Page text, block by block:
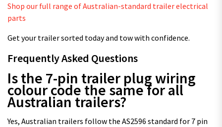
Shop our full range of Australian-standard trailer electrical
parts
Get your trailer sorted today and tow with confidence.
Frequently Asked Questions
Is the 7-pin trailer plug wiring
colour code the same for all
Australian trailers?
Yes, Australian trailers follow the AS2596 standard for 7 pin